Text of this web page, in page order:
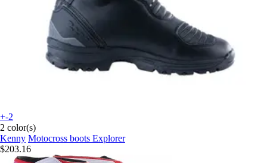
+-2
2 color(s)
Kenny Motocross boots Explorer
$203.16